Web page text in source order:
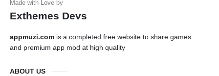
Exthemes Devs
appmuzi.com is a completed free website to share games
and premium app mod at high quality
ABOUT US